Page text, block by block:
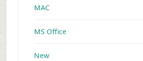
MAC
MS Office
New